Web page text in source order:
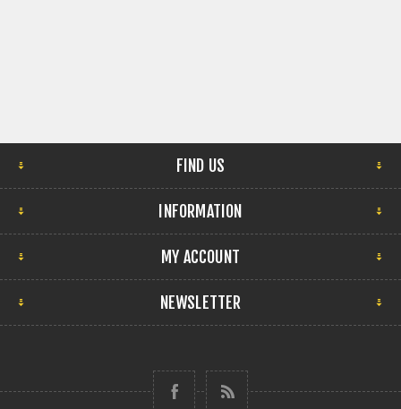
FIND US
INFORMATION
MY ACCOUNT
NEWSLETTER